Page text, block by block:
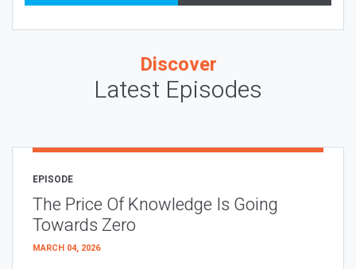
Discover
Latest Episodes
EPISODE
The Price Of Knowledge Is Going
Towards Zero
MARCH 04, 2026